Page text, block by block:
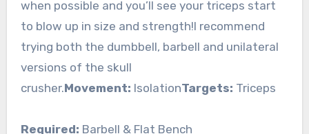
when possible and you’ll see your triceps start
to blow up in size and strength!I recommend
trying both the dumbbell, barbell and unilateral
versions of the skull
crusher.Movement: IsolationTargets: Triceps
Required: Barbell & Flat Bench